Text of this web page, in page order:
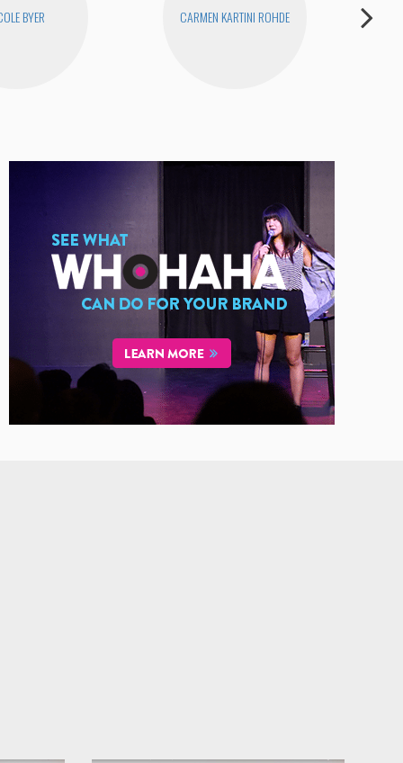
BYER CARMEN KARTINI ROHDE